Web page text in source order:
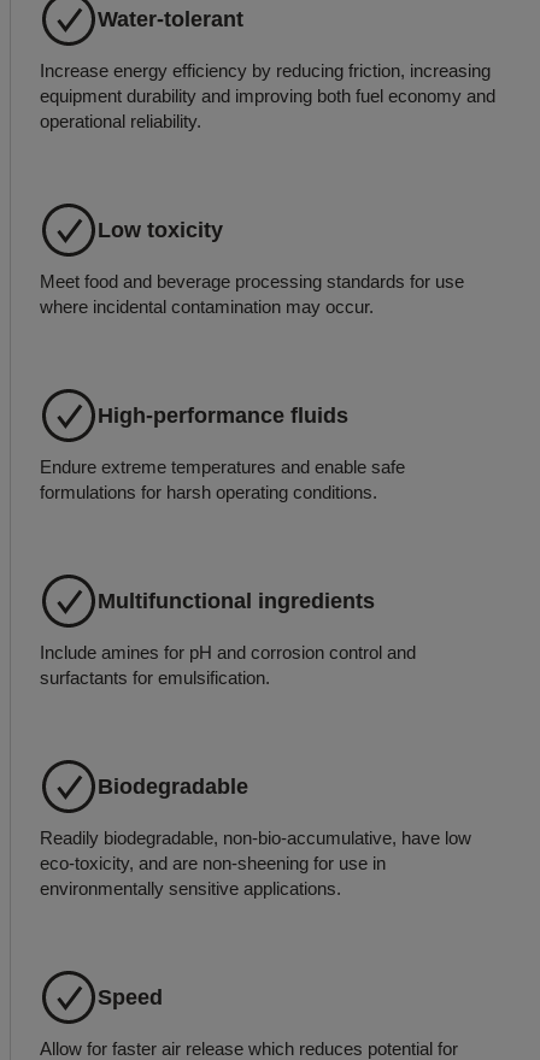
Water-tolerant
Increase energy efficiency by reducing friction, increasing
equipment durability and improving both fuel economy and
operational reliability.
Low toxicity
Meet food and beverage processing standards for use
where incidental contamination may occur.
High-performance fluids
Endure extreme temperatures and enable safe
formulations for harsh operating conditions.
Multifunctional ingredients
Include amines for pH and corrosion control and
surfactants for emulsification.
Biodegradable
Readily biodegradable, non-bio-accumulative, have low
eco-toxicity, and are non-sheening for use in
environmentally sensitive applications.
Speed
Allow for faster air release which reduces potential for